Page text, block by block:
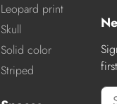
Leopard print
Skull
Solid color
Striped